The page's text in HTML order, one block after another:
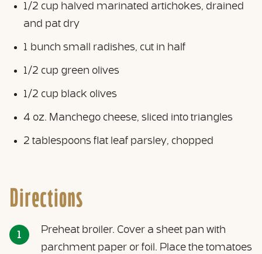
1/2 cup halved marinated artichokes, drained
and pat dry
1 bunch small radishes, cut in half
1/2 cup green olives
1/2 cup black olives
4 oz. Manchego cheese, sliced into triangles
2 tablespoons flat leaf parsley, chopped
Directions
Preheat broiler. Cover a sheet pan with
parchment paper or foil. Place the tomatoes